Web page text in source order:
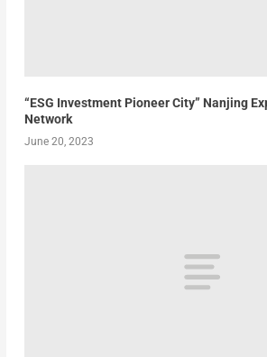
“ESG Investment Pioneer City” Nanjing
Network
June 20, 2023